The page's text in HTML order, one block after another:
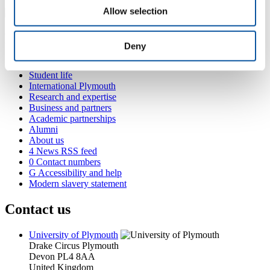
Allow selection
Deny
Courses and study
Student life
International Plymouth
Research and expertise
Business and partners
Academic partnerships
Alumni
About us
4 News RSS feed
0 Contact numbers
G Accessibility and help
Modern slavery statement
Contact us
University of Plymouth
Drake Circus Plymouth
Devon PL4 8AA
United Kingdom